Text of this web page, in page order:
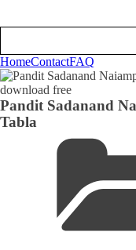
HomeContactFAQ
Pandit Sadanand
Tabla